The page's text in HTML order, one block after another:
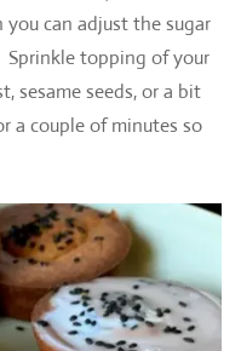
can adjust the sugar
topping of your
sesame seeds, or a bit
a couple of minutes so